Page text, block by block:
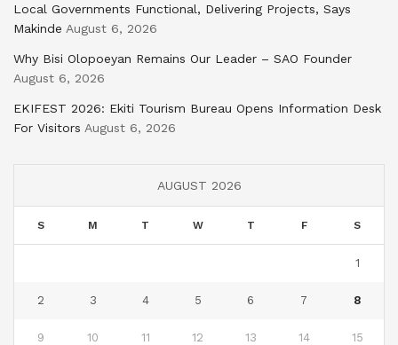
Local Governments Functional, Delivering Projects, Says
Makinde August 6, 2026
Why Bisi Olopoeyan Remains Our Leader – SAO Founder
August 6, 2026
EKIFEST 2026: Ekiti Tourism Bureau Opens Information Desk
For Visitors August 6, 2026
AUGUST 2026
S M T W T F S
1
2 3 4 5 6 7 8
9 10 11 12 13 14 15